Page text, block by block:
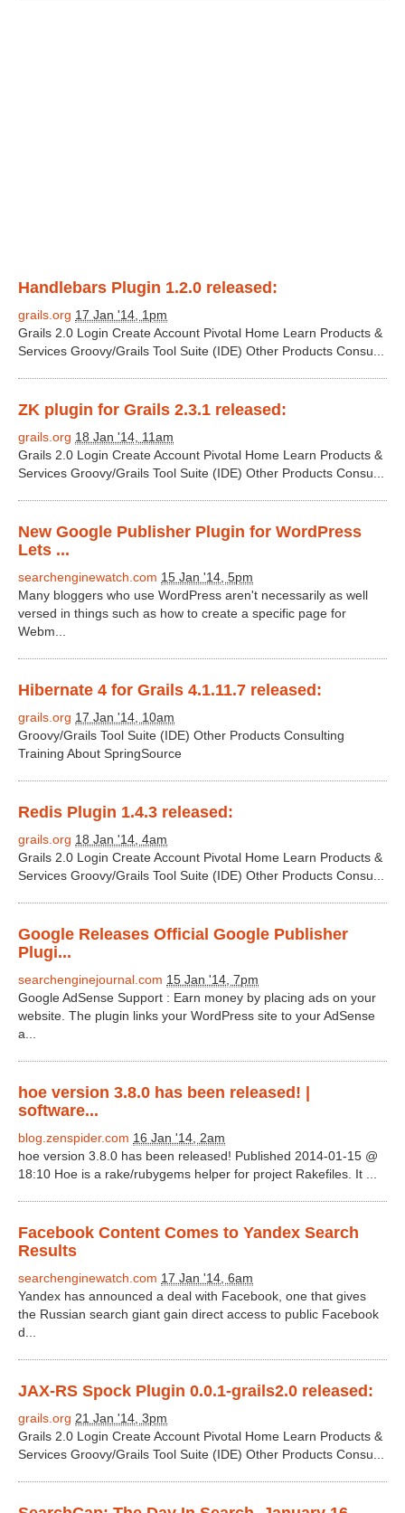
Handlebars Plugin 1.2.0 released:
grails.org 17 Jan '14, 1pm
Grails 2.0 Login Create Account Pivotal Home Learn Products &
Services Groovy/Grails Tool Suite (IDE) Other Products Consu...
ZK plugin for Grails 2.3.1 released:
grails.org 18 Jan '14, 11am
Grails 2.0 Login Create Account Pivotal Home Learn Products &
Services Groovy/Grails Tool Suite (IDE) Other Products Consu...
New Google Publisher Plugin for WordPress
Lets ...
searchenginewatch.com 15 Jan '14, 5pm
Many bloggers who use WordPress aren't necessarily as well
versed in things such as how to create a specific page for
Webm...
Hibernate 4 for Grails 4.1.11.7 released:
grails.org 17 Jan '14, 10am
Groovy/Grails Tool Suite (IDE) Other Products Consulting
Training About SpringSource
Redis Plugin 1.4.3 released:
grails.org 18 Jan '14, 4am
Grails 2.0 Login Create Account Pivotal Home Learn Products &
Services Groovy/Grails Tool Suite (IDE) Other Products Consu...
Google Releases Official Google Publisher
Plugi...
searchenginejournal.com 15 Jan '14, 7pm
Google AdSense Support : Earn money by placing ads on your
website. The plugin links your WordPress site to your AdSense
a...
hoe version 3.8.0 has been released! |
software...
blog.zenspider.com 16 Jan '14, 2am
hoe version 3.8.0 has been released! Published 2014-01-15 @
18:10 Hoe is a rake/rubygems helper for project Rakefiles. It ...
Facebook Content Comes to Yandex Search
Results
searchenginewatch.com 17 Jan '14, 6am
Yandex has announced a deal with Facebook, one that gives
the Russian search giant gain direct access to public Facebook
d...
JAX-RS Spock Plugin 0.0.1-grails2.0 released:
grails.org 21 Jan '14, 3pm
Grails 2.0 Login Create Account Pivotal Home Learn Products &
Services Groovy/Grails Tool Suite (IDE) Other Products Consu...